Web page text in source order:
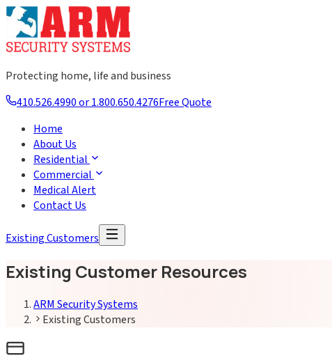
Protecting home, life and business
410.526.4990 or 1.800.650.4276Free Quote
Home
About Us
Residential
Commercial
Medical Alert
Contact Us
Existing Customers
Existing Customer Resources
ARM Security Systems
Existing Customers